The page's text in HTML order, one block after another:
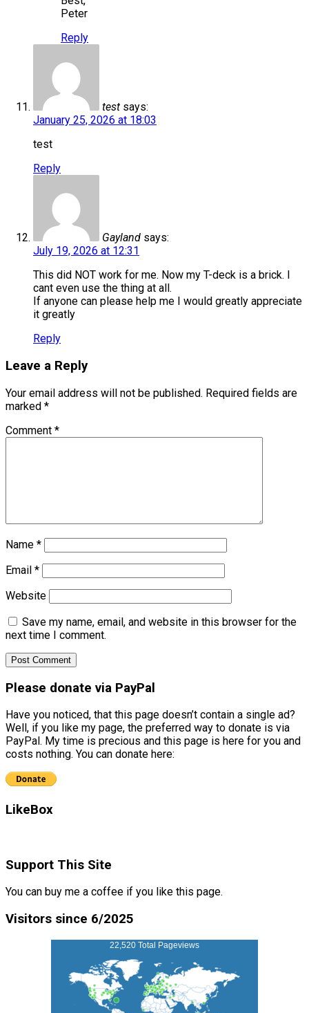
Peter
Reply
test says:
January 25, 2026 at 18:03
test
Reply
Gayland says:
July 19, 2026 at 12:31
This did NOT work for me. Now my T-deck is a brick. I
cant even use the thing at all.
If anyone can please help me I would greatly appreciate
it greatly
Reply
Leave a Reply
Your email address will not be published. Required fields are
marked *
Comment *
Name *
Email *
Website
Save my name, email, and website in this browser for the
next time I comment.
Please donate via PayPal
Have you noticed, that this page doesn’t contain a single ad?
Well, if you like my page, the preferred way to donate is via
PayPal. My time is precious and this page is here for you and
costs nothing. You can donate here:
LikeBox
Support This Site
You can buy me a coffee if you like this page.
Visitors since 6/2025
22,520 Total Pageviews